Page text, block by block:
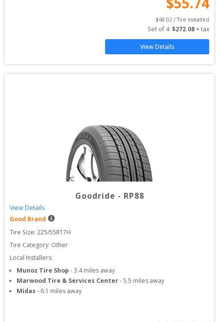
$68.02 / Tire Installed
Set of 4: $272.08 + tax
View Details
Goodride - RP88
View Details
Good Brand
Tire Size: 225/55R17H
Tire Category: Other
Local Installers:
Munoz Tire Shop -3.4miles away
Marwood Tire & Services Center-5.5 miles away
Midas - 6.1 miles away